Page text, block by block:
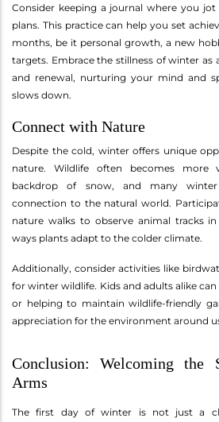
Consider keeping a journal where you
plans. This practice can help you set
months, be it personal growth, a new
targets. Embrace the stillness of winter
and renewal, nurturing your mind and
slows down.
Connect with Nature
Despite the cold, winter offers unique
nature. Wildlife often becomes more
backdrop of snow, and many winter
connection to the natural world.
nature walks to observe animal tracks
ways plants adapt to the colder climate.
Additionally, consider activities like
for winter wildlife. Kids and adults alike
or helping to maintain wildlife-friendly
appreciation for the environment around
Conclusion: Welcoming the
Arms
The first day of winter is not just a